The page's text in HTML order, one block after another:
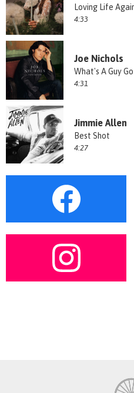
Loving Life
4:33
Joe Nichols
What's A Guy
4:31
Jimmie Allen
Best Shot
4:27